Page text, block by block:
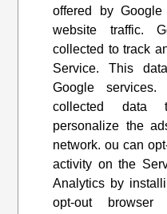
offered by
website traffic.
collected to track
Service. This
Google
collected data
personalize the
network. ou can
activity on the
Analytics by
opt-out